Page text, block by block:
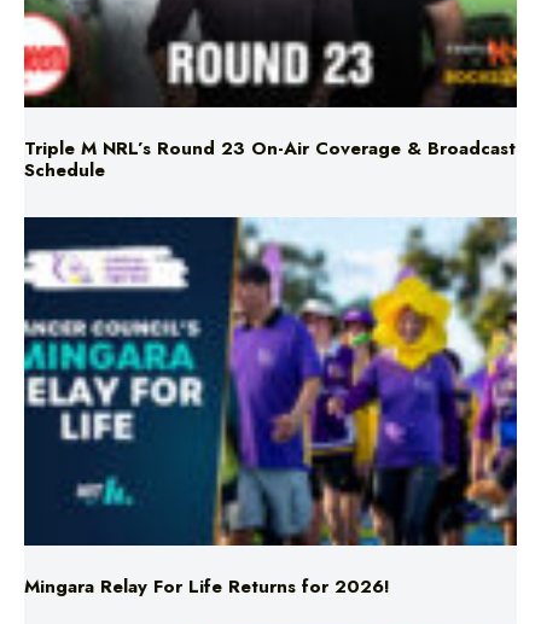
Triple M NRL’s Round 23 On-Air Coverage & Broadcast
Schedule
Mingara Relay For Life Returns for 2026!